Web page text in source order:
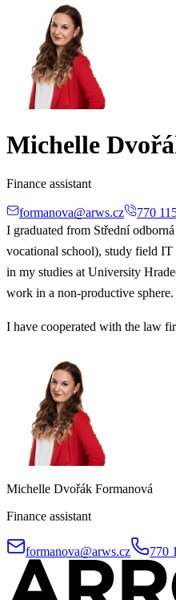
Michelle
Finance assistant
formanova@arws.cz
770
I graduated from Střední
vocational school), study field IT
in my studies at University
work in a non-productive sphere.
I have cooperated with the law
Michelle Dvořák Formanová
Finance assistant
formanova@arws.cz 770